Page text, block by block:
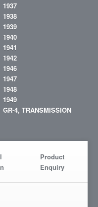
1937
1938
1939
1940
1941
1942
1946
1947
1948
1949
GR-4, TRANSMISSION
Product
Enquiry